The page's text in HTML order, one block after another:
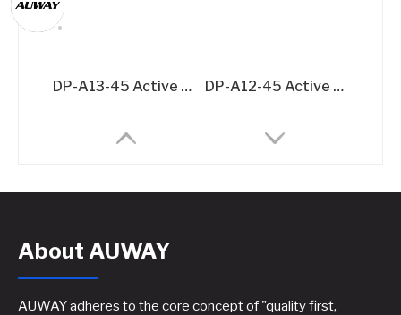
DP-A13-45 Active Speaker Amplifier Board – 2x500W + 1500W @8Ω 3-Channel DSP Amplifier Module DP-A12-45 Active Speaker Amplifier Board – 2x500W @8Ω DSP-Integrated Class D Module
About AUWAY
AUWAY adheres to the core concept of "quality first,